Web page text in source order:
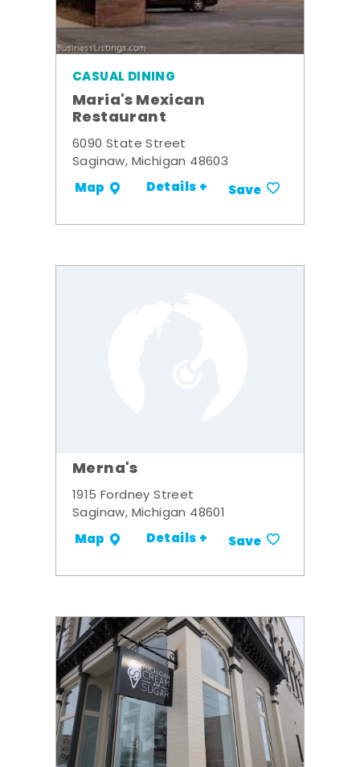
CASUAL DINING
Maria's Mexican
Restaurant
6090 State Street
Saginaw, Michigan 48603
Map Details + Save
Merna's
1915 Fordney Street
Saginaw, Michigan 48601
Map Details + Save